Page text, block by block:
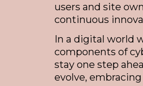
users and site
continuous
In a digital world
components of
stay one step
evolve,